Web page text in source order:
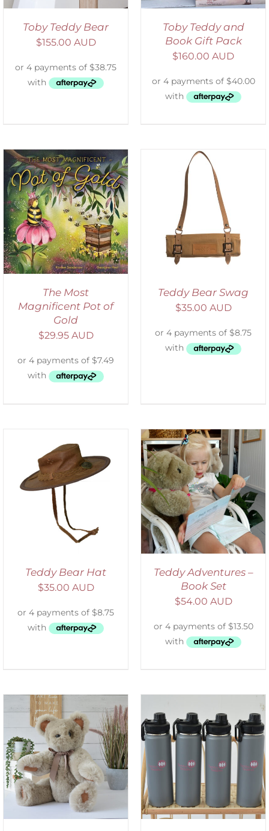
Toby Teddy Bear
$155.00 AUD
Toby Teddy and
Book Gift Pack
$160.00 AUD
The Most
Magnificent Pot of
Gold
$29.95 AUD
ADD TO CART
/
DETAILS
Teddy Bear Swag
$35.00 AUD
Teddy Bear Hat
$35.00 AUD
ADD TO CART
DETAILS
Teddy Adventures –
Book Set
$54.00 AUD
ADD TO CART
/
DETAILS